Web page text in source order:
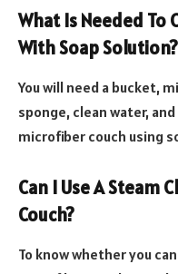
What Is Needed To
With Soap Solution?
You will need a bucket,
sponge, clean water,
microfiber couch using
Can I Use A Steam
Couch?
To know whether you